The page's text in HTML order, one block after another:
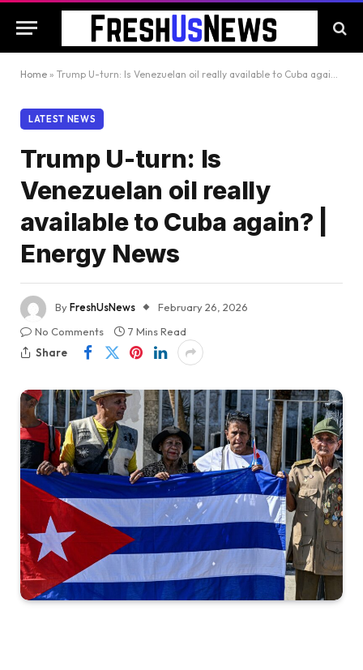
Home » Trump U-turn: Is Venezuelan oil really available to Cuba again? | Energy News
LATEST NEWS
Trump U-turn: Is
Venezuelan oil really
available to Cuba again? |
Energy News
ByFreshUsNews
February 26, 2026
No Comments
7 Mins Read
Share